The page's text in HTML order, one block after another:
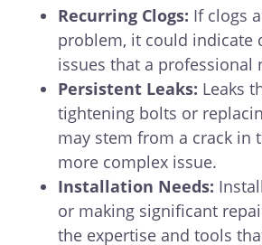
Recurring Clogs: If clogs
problem, it could indicate
issues that a professional
Persistent Leaks: Leaks
tightening bolts or
may stem from a crack in
more complex issue.
Installation Needs:
or making significant
the expertise and tools